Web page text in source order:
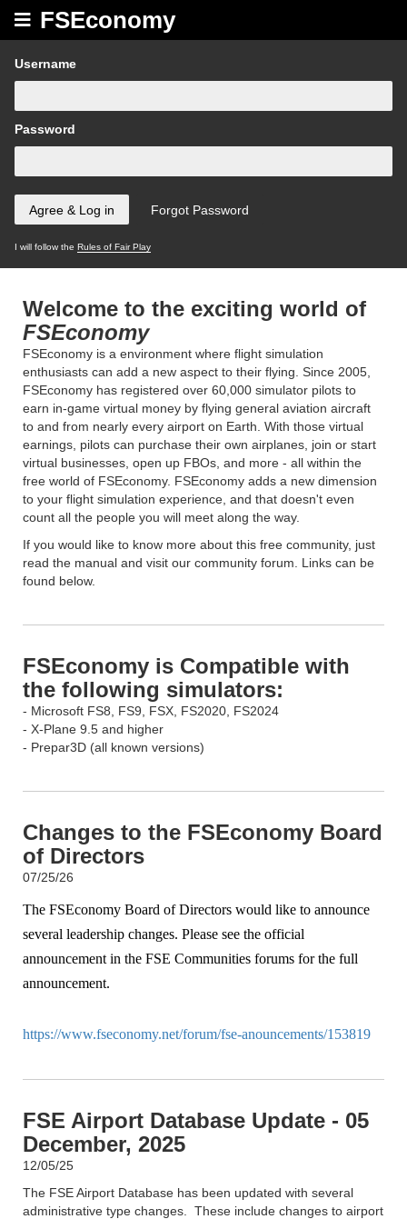
FSEconomy
Username
Password
I will follow the Rules of Fair Play
Welcome to the exciting world of
FSEconomy
FSEconomy is a environment where flight simulation
enthusiasts can add a new aspect to their flying. Since 2005,
FSEconomy has registered over 60,000 simulator pilots to
earn in-game virtual money by flying general aviation aircraft
to and from nearly every airport on Earth. With those virtual
earnings, pilots can purchase their own airplanes, join or start
virtual businesses, open up FBOs, and more - all within the
free world of FSEconomy. FSEconomy adds a new dimension
to your flight simulation experience, and that doesn't even
count all the people you will meet along the way.
If you would like to know more about this free community, just
read the manual and visit our community forum. Links can be
found below.
FSEconomy is Compatible with
the following simulators:
- Microsoft FS8, FS9, FSX, FS2020, FS2024
- X-Plane 9.5 and higher
- Prepar3D (all known versions)
Changes to the FSEconomy Board
of Directors
07/25/26
The FSEconomy Board of Directors would like to announce
several leadership changes. Please see the official
announcement in the FSE Communities forums for the full
announcement.
https://www.fseconomy.net/forum/fse-anouncements/153819
FSE Airport Database Update - 05
December, 2025
12/05/25
The FSE Airport Database has been updated with several
administrative type changes. These include changes to airport